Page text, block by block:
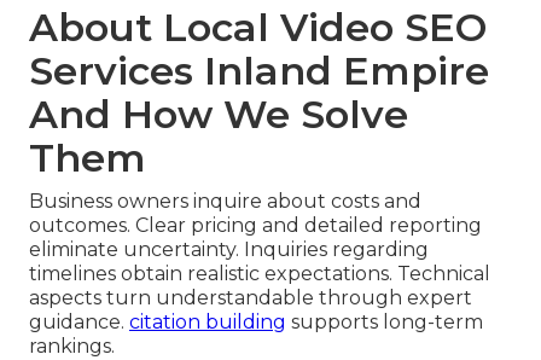
About Local Video SEO
Services Inland Empire
And How We Solve
Them
Business owners inquire about costs and
outcomes. Clear pricing and detailed reporting
eliminate uncertainty. Inquiries regarding
timelines obtain realistic expectations. Technical
aspects turn understandable through expert
guidance. citation building supports long-term
rankings.